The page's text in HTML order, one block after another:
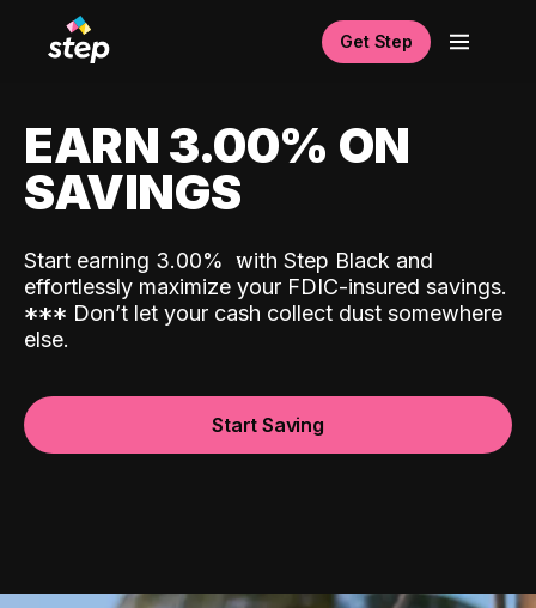
Get Step
EARN 3.00% ON
SAVINGS
Start earning 3.00% with Step Black and
effortlessly maximize your FDIC-insured savings.
*** Don’t let your cash collect dust somewhere
else.
Start Saving